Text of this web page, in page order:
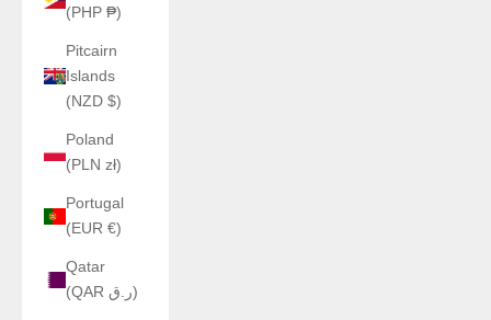
(PHP ₱)
Pitcairn
Islands
(NZD $)
Poland
(PLN zł)
Portugal
(EUR €)
Qatar
(QAR ر.ق)